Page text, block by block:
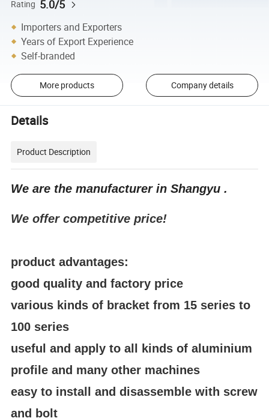
Rating 5.0/5
Importers and Exporters
Years of Export Experience
Self-branded
More products Company details
Details
Product Description
We are the manufacturer in Shangyu .
We offer competitive price!
product advantages:
good quality and factory price
various kinds of bracket from 15 series to
100 series
useful and apply to all kinds of aluminium
profile and many other machines
easy to install and disassemble with screw
and bolt